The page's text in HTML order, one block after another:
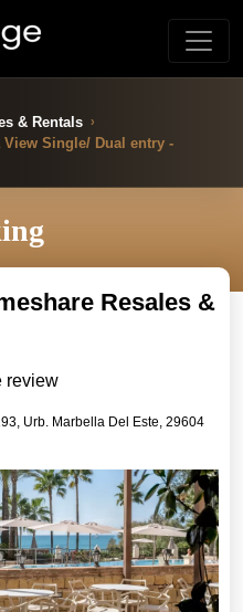
& Rentals
Single/ Dual entry -
Resales &
review
Urb. Marbella Del Este, 29604